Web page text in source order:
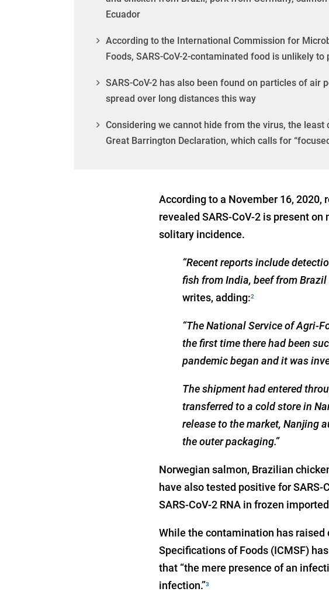
Ecuador
According to the International Commission for
Foods, SARS-CoV-2-contaminated food is unlikely to
SARS-CoV-2 has also been found on particles of
spread over long distances this way
Considering we cannot hide from the virus, the
Great Barrington Declaration, which calls for
According to a November 16, 2020,
revealed SARS-CoV-2 is present
solitary incidence.
“Recent reports include
fish from India, beef from Brazil
writes, adding:2
“The National Service of Agri-
the first time there had been
pandemic began and it was
The shipment had entered
transferred to a cold store in
release to the market, Nanjing
the outer packaging.”
Norwegian salmon, Brazilian
have also tested positive for
SARS-CoV-2 RNA in frozen
While the contamination has
Specifications of Foods (ICMSF)
that “the mere presence of an
infection.”3